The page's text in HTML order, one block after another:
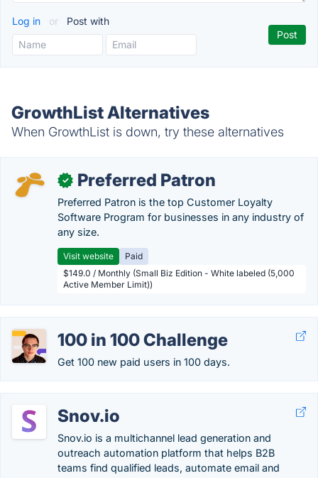
Log in or Post with
GrowthList Alternatives
When GrowthList is down, try these alternatives
✓ Preferred Patron
Preferred Patron is the top Customer Loyalty
Software Program for businesses in any industry of
any size.
Visit website
Paid
$149.0 / Monthly (Small Biz Edition - White labeled (5,000
Active Member Limit))
100 in 100 Challenge
Get 100 new paid users in 100 days.
Snov.io
Snov.io is a multichannel lead generation and
outreach automation platform that helps B2B
teams find qualified leads, automate email and